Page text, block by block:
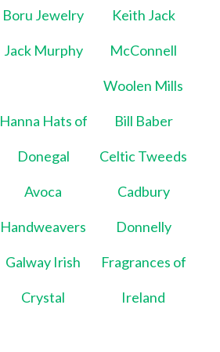
Boru Jewelry Keith Jack
Jack Murphy McConnell
Woolen Mills
Hanna Hats of
Donegal
Bill Baber
Celtic Tweeds
Avoca
Handweavers
Cadbury
Donnelly
Galway Irish
Crystal
Fragrances of
Ireland